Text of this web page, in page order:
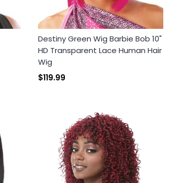
Destiny Green Wig Barbie Bob 10"
HD Transparent Lace Human Hair
Wig
$119.99